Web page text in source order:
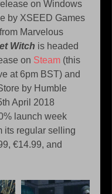
on Windows
by XSEED Games
Marvelous
Witch is headed
on Steam (this
at 6pm BST) and
by Humble
April 2018
launch week
its regular selling
€14.99, and